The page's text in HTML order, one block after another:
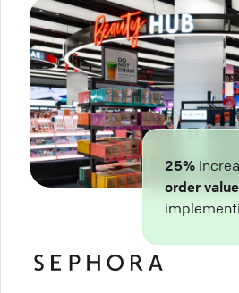
25%
order value